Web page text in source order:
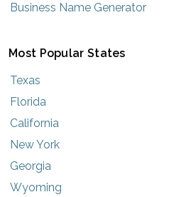
Business Name Generator
Most Popular States
Texas
Florida
California
New York
Georgia
Wyoming